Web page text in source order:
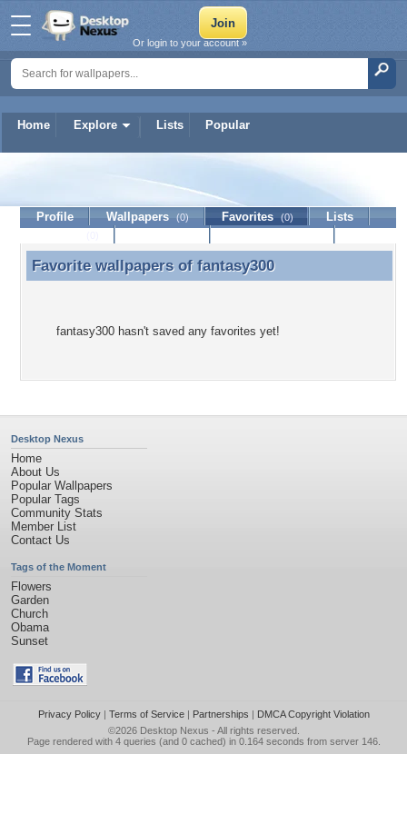
Home Explore Lists Popular
Or login to your account »
fantasy300
Profile Wallpapers (0) Favorites (0)
Lists
Favorite wallpapers of fantasy300
Favorite wallpapers of fantasy300
fantasy300 hasn't saved any favorites yet!
Desktop Nexus
Home
About Us
Popular Wallpapers
Popular Tags
Community Stats
Member List
Contact Us
Tags of the Moment
Flowers
Garden
Church
Obama
Sunset
Privacy Policy| Terms of Service| Partnerships | DMCA Copyright Violation
©2026 Desktop Nexus - All rights reserved.
Page rendered with 4 queries (and 0 cached) in 0.164 seconds from server 146.